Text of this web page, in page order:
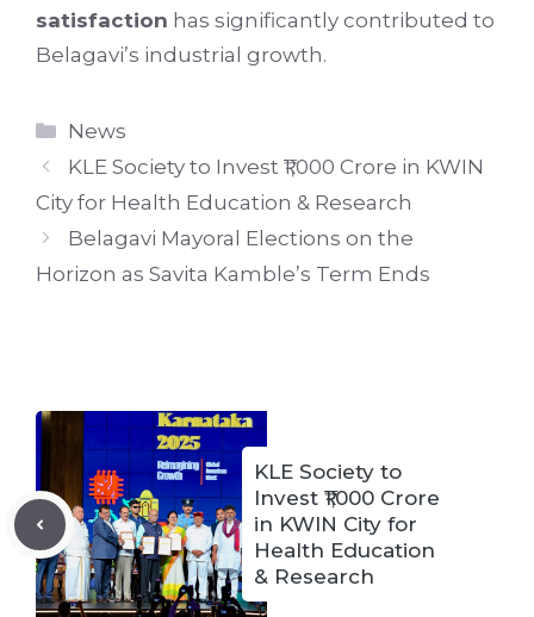
satisfaction has significantly contributed to
Belagavi’s industrial growth.
Categories
News
KLE Society to Invest ₹1,000 Crore in KWIN
City for Health Education & Research
Belagavi Mayoral Elections on the
Horizon as Savita Kamble’s Term Ends
KLE Society to
Invest ₹1,000 Crore
in KWIN City for
Health Education
& Research